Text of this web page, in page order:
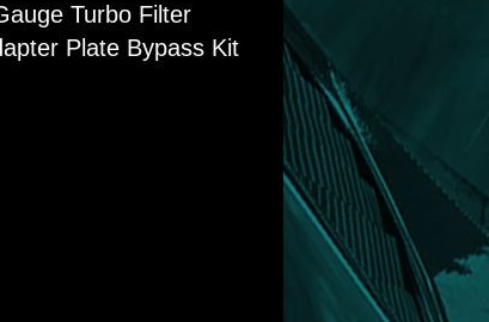
Turbo Filter
Plate Bypass Kit